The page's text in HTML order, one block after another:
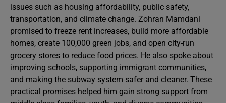
issues such as housing affordability, public safety,
transportation, and climate change. Zohran Mamdani
promised to freeze rent increases, build more affordable
homes, create 100,000 green jobs, and open city-run
grocery stores to reduce food prices. He also spoke about
improving schools, supporting immigrant communities,
and making the subway system safer and cleaner. These
practical promises helped him gain strong support from